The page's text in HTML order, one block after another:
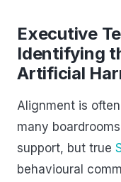
Executive
Identifying
Artificial
Alignment is
many
support, but true
behavioural